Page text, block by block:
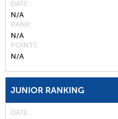
DATE
N/A
RANK
N/A
POINTS
N/A
JUNIOR RANKING
DATE